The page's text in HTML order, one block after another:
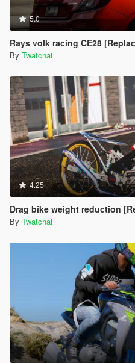
5.0
Rays volk racing CE28
By Twatchai
4.25
Drag bike weight reduction
By Twatchai